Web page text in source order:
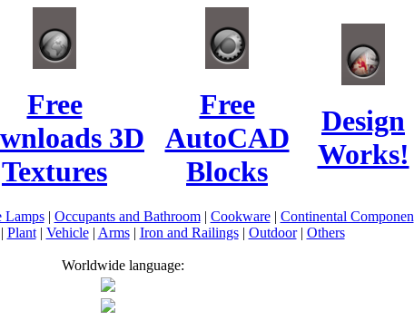
Free
3D
Textures
Free
AutoCAD
Blocks
Design
Works!
Lamps| Occupants and Bathroom| Cookware| Continental Componen
Plant| Vehicle| Arms| Iron and Railings| Outdoor| Others
Worldwide language: